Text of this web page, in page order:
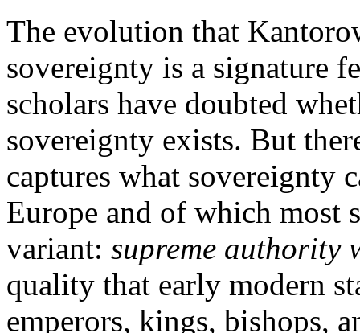
The evolution that
sovereignty is a signature
scholars have doubted
sovereignty exists. But
captures what sovereignty
Europe and of which most
variant: supreme
quality that early modern
emperors, kings, bishops,